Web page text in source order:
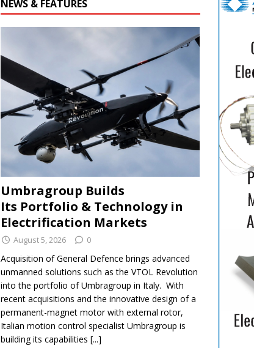
NEWS & FEATURES
Umbragroup Builds
Its Portfolio & Technology in
Electrification Markets
August 5, 2026 0
Acquisition of General Defence brings advanced
unmanned solutions such as the VTOL Revolution
into the portfolio of Umbragroup in Italy. With
recent acquisitions and the innovative design of a
permanent-magnet motor with external rotor,
Italian motion control specialist Umbragroup is
building its capabilities [...]